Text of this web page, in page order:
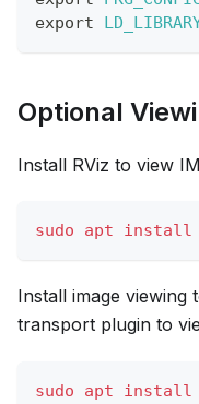
export
Optional
Install RViz to view
sudo apt install
Install image viewing
transport plugin to
sudo apt install